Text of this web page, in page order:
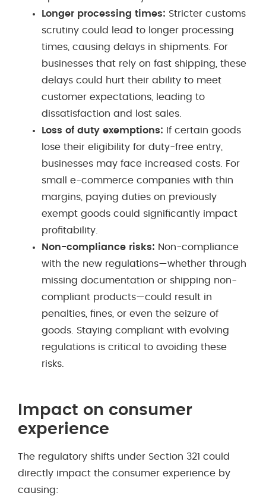
Longer processing times: Stricter customs
scrutiny could lead to longer processing
times, causing delays in shipments. For
businesses that rely on fast shipping, these
delays could hurt their ability to meet
customer expectations, leading to
dissatisfaction and lost sales.
Loss of duty exemptions: If certain goods
lose their eligibility for duty-free entry,
businesses may face increased costs. For
small e-commerce companies with thin
margins, paying duties on previously
exempt goods could significantly impact
profitability.
Non-compliance risks: Non-compliance
with the new regulations—whether through
missing documentation or shipping non-
compliant products—could result in
penalties, fines, or even the seizure of
goods. Staying compliant with evolving
regulations is critical to avoiding these
risks.
Impact on consumer
experience
The regulatory shifts under Section 321 could
directly impact the consumer experience by
causing: